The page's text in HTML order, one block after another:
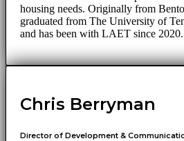
housing needs. Originally from
graduated from The University of
and has been with LAET since 2020.
Chris Berryman
Director of Development &